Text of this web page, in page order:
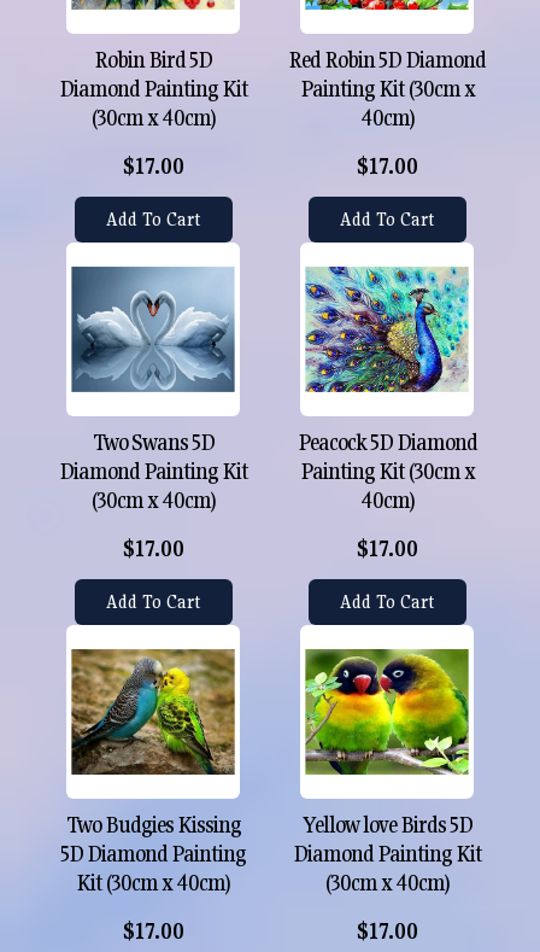
Robin Bird 5D
Diamond Painting Kit
(30cm x 40cm)
$17.00
Add To Cart
Red Robin 5D Diamond
Painting Kit (30cm x
40cm)
$17.00
Add To Cart
Two Swans 5D
Diamond Painting Kit
(30cm x 40cm)
$17.00
Add To Cart
Peacock 5D Diamond
Painting Kit (30cm x
40cm)
$17.00
Add To Cart
Two Budgies Kissing
5D Diamond Painting
Kit (30cm x 40cm)
$17.00
Yellow love Birds 5D
Diamond Painting Kit
(30cm x 40cm)
$17.00